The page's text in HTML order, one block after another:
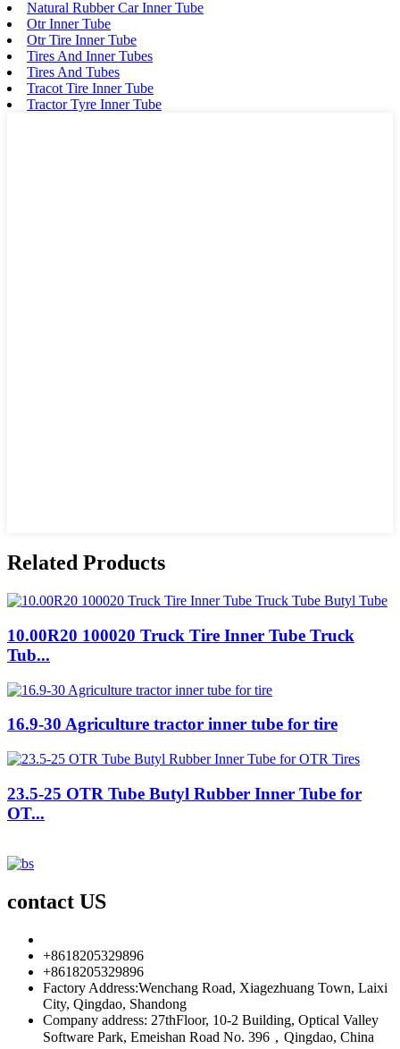
Natural Rubber Car Inner Tube
Otr Inner Tube
Otr Tire Inner Tube
Tires And Inner Tubes
Tires And Tubes
Tracot Tire Inner Tube
Tractor Tyre Inner Tube
Related Products
10.00R20 100020 Truck Tire Inner Tube Truck
Tub...
16.9-30 Agriculture tractor inner tube for tire
23.5-25 OTR Tube Butyl Rubber Inner Tube for
OT...
contact US
+8618205329896
+8618205329896
Factory Address:Wenchang Road, Xiagezhuang Town, Laixi
City, Qingdao, Shandong
Company address: 27thFloor, 10-2 Building, Optical Valley
Software Park, Emeishan Road No. 396，Qingdao, China